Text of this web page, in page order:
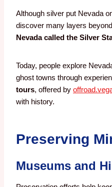
Although silver put Nevada
discover many layers
Nevada called the Silver
Today, people explore
ghost towns through
tours, offered by
with history.
Preserving
Museums and